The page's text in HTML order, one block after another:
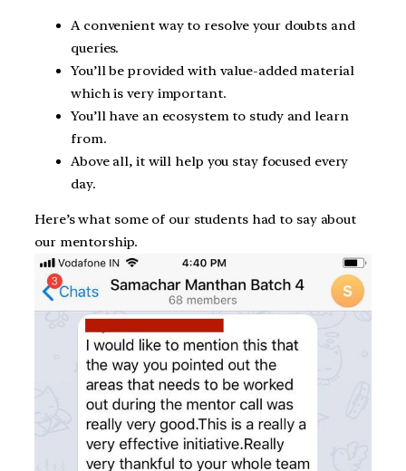
A convenient way to resolve your doubts and
queries.
You’ll be provided with value-added material
which is very important.
You’ll have an ecosystem to study and learn
from.
Above all, it will help you stay focused every
day.
Here’s what some of our students had to say about
our mentorship.